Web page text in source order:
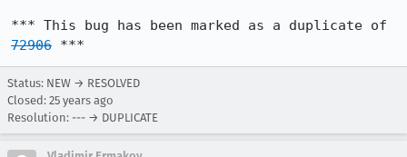
72906 ***
Status: NEW → RESOLVED
Closed: 25 years ago
Resolution: --- → DUPLICATE